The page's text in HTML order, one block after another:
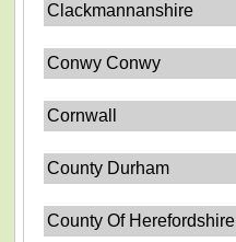
Clackmannanshire
Conwy Conwy
Cornwall
County Durham
County Of Herefordshire